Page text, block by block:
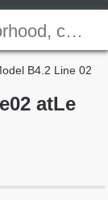
B4.2 Line 02
atLe